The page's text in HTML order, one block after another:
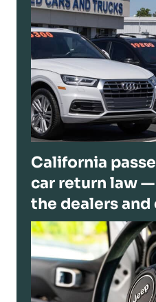
California
car return law
the dealers